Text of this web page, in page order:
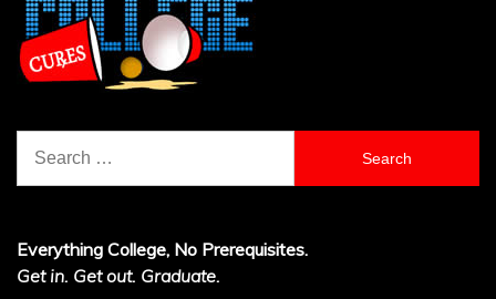
for:
Everything College, No Prerequisites.
Get in. Get out. Graduate.